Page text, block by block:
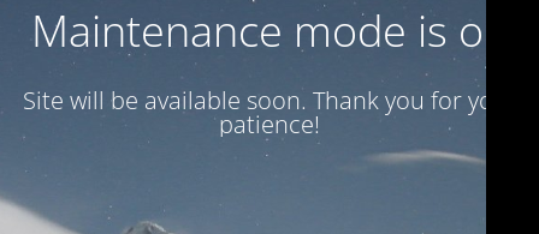
Maintenance mode is on
Site will be available soon. Thank you for your
patience!